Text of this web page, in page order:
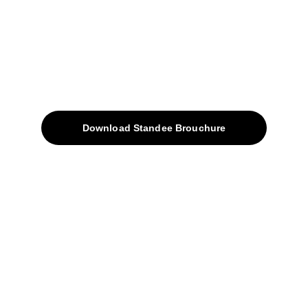
Download Standee Brouchure